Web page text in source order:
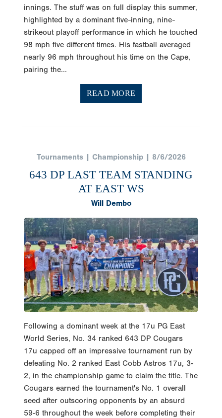
innings. The stuff was on full display this summer,
highlighted by a dominant five-inning, nine-
strikeout playoff performance in which he touched
98 mph five different times. His fastball averaged
nearly 96 mph throughout his time on the Cape,
pairing the...
READ MORE
Tournaments | Championship | 8/6/2026
643 DP LAST TEAM STANDING
AT EAST WS
Will Dembo
Following a dominant week at the 17u PG East
World Series, No. 34 ranked 643 DP Cougars
17u capped off an impressive tournament run by
defeating No. 2 ranked East Cobb Astros 17u, 3-
2, in the championship game to claim the title. The
Cougars earned the tournament's No. 1 overall
seed after outscoring opponents by an absurd
59-6 throughout the week before completing their